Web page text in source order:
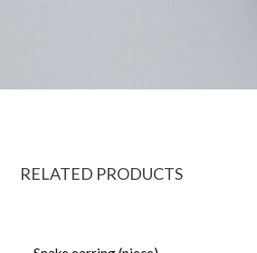
RELATED PRODUCTS